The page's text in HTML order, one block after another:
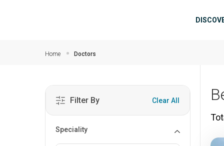
Home Doctors
Filter By Clear All
Speciality